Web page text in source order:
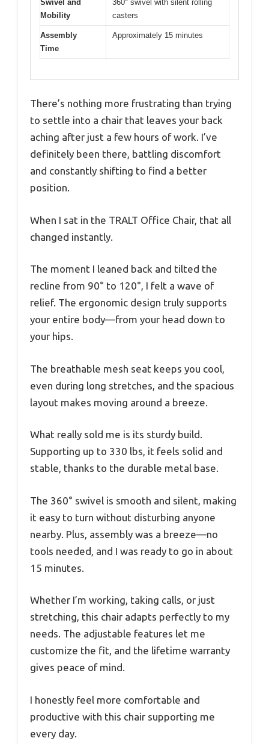
Swivel and
Mobility
360° swivel with silent rolling
casters
Assembly
Time
Approximately 15 minutes
There’s nothing more frustrating than trying
to settle into a chair that leaves your back
aching after just a few hours of work. I’ve
definitely been there, battling discomfort
and constantly shifting to find a better
position.
When I sat in the TRALT Office Chair, that all
changed instantly.
The moment I leaned back and tilted the
recline from 90° to 120°, I felt a wave of
relief. The ergonomic design truly supports
your entire body—from your head down to
your hips.
The breathable mesh seat keeps you cool,
even during long stretches, and the spacious
layout makes moving around a breeze.
What really sold me is its sturdy build.
Supporting up to 330 lbs, it feels solid and
stable, thanks to the durable metal base.
The 360° swivel is smooth and silent, making
it easy to turn without disturbing anyone
nearby. Plus, assembly was a breeze—no
tools needed, and I was ready to go in about
15 minutes.
Whether I’m working, taking calls, or just
stretching, this chair adapts perfectly to my
needs. The adjustable features let me
customize the fit, and the lifetime warranty
gives peace of mind.
I honestly feel more comfortable and
productive with this chair supporting me
every day.